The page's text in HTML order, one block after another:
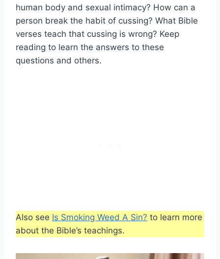
human body and sexual intimacy? How can a
person break the habit of cussing? What Bible
verses teach that cussing is wrong? Keep
reading to learn the answers to these
questions and others.
Also see Is Smoking Weed A Sin? to learn more
about the Bible’s teachings.